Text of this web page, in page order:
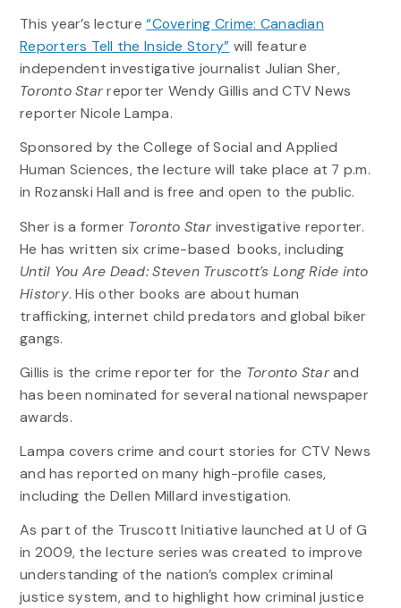
This year’s lecture“Covering Crime: Canadian
Reporters Tell the Inside Story” will feature
independent investigative journalist Julian Sher,
Toronto Starreporter Wendy Gillis and CTV News
reporter Nicole Lampa.
Sponsored by the College of Social and Applied
Human Sciences, the lecture will take place at 7 p.m.
in Rozanski Hall and is free and open to the public.
Sher is a former Toronto Star investigative reporter.
He has written six crime-based books, including
Until You Are Dead: Steven Truscott’s Long Ride into
History. His other books are about human
trafficking, internet child predators and global biker
gangs.
Gillis is the crime reporter for the Toronto Starand
has been nominated for several national newspaper
awards.
Lampa covers crime and court stories for CTV News
and has reported on many high-profile cases,
including the Dellen Millard investigation.
As part of the Truscott Initiative launched at U of G
in 2009, the lecture series was created to improve
understanding of the nation’s complex criminal
justice system, and to highlight how criminal justice